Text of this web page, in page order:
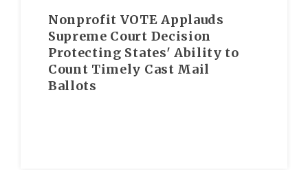
Nonprofit VOTE Applauds
Supreme Court Decision
Protecting States' Ability to
Count Timely Cast Mail
Ballots